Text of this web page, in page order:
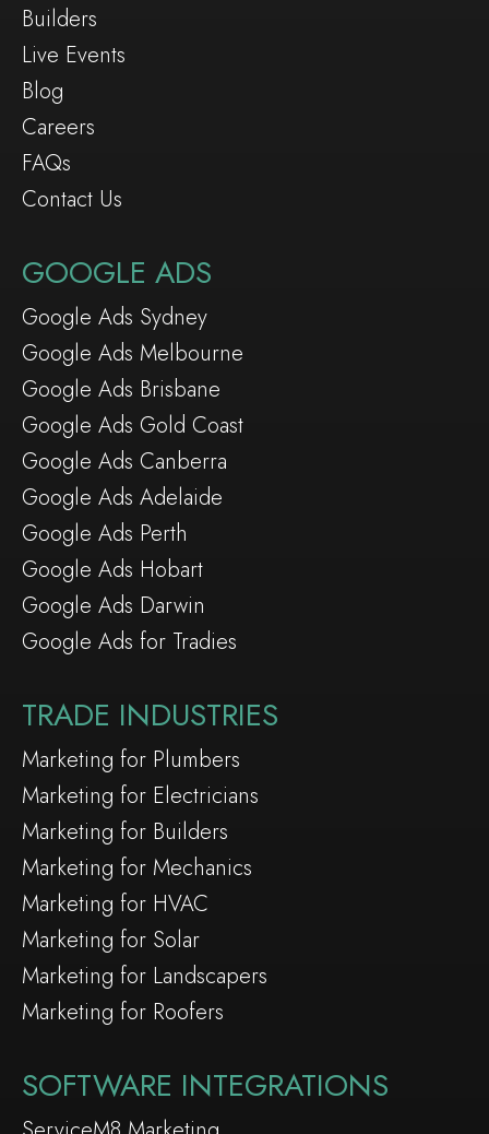
Builders
Live Events
Blog
Careers
FAQs
Contact Us
GOOGLE ADS
Google Ads Sydney
Google Ads Melbourne
Google Ads Brisbane
Google Ads Gold Coast
Google Ads Canberra
Google Ads Adelaide
Google Ads Perth
Google Ads Hobart
Google Ads Darwin
Google Ads for Tradies
TRADE INDUSTRIES
Marketing for Plumbers
Marketing for Electricians
Marketing for Builders
Marketing for Mechanics
Marketing for HVAC
Marketing for Solar
Marketing for Landscapers
Marketing for Roofers
SOFTWARE INTEGRATIONS